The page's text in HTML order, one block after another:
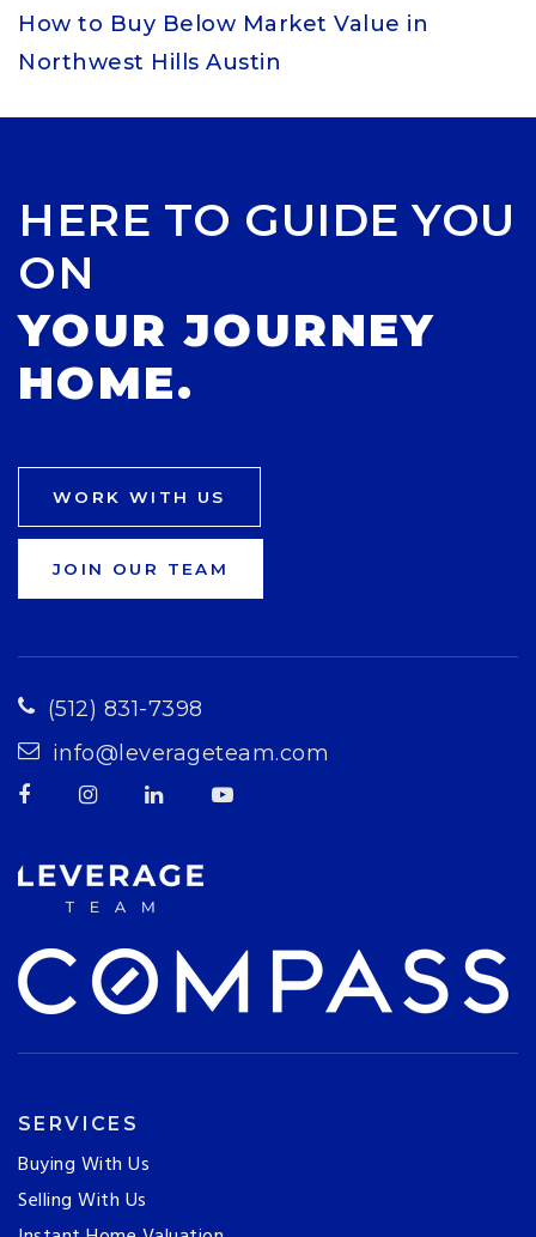
How to Buy Below Market Value in
Northwest Hills Austin
HERE TO GUIDE YOU
ON
YOUR JOURNEY
HOME.
WORK WITH US
JOIN OUR TEAM
(512) 831-7398
info@leverageteam.com
SERVICES
Buying With Us
Selling With Us